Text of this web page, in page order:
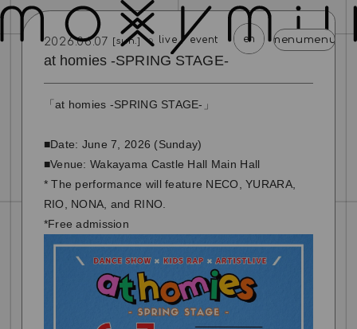
en
menumenumenu menumenu
news scheduleprofilevideo
mail magazineofficial store
blog movie photospecial
2026.06.07 [sun.] live / event
at homies -SPRING STAGE-
「at homies -SPRING STAGE-」
■Date: June 7, 2026 (Sunday)
■Venue: Wakayama Castle Hall Main Hall
* The performance will feature NECO, YURARA,
RIO, NONA, and RINO.
*Free admission